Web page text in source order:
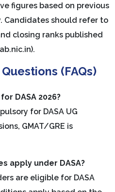
figures based on previous
Candidates should refer to
closing ranks published
(FAQs)
DASA 2026?
for DASA UG
GMAT/GRE is
apply under DASA?
are eligible for DASA